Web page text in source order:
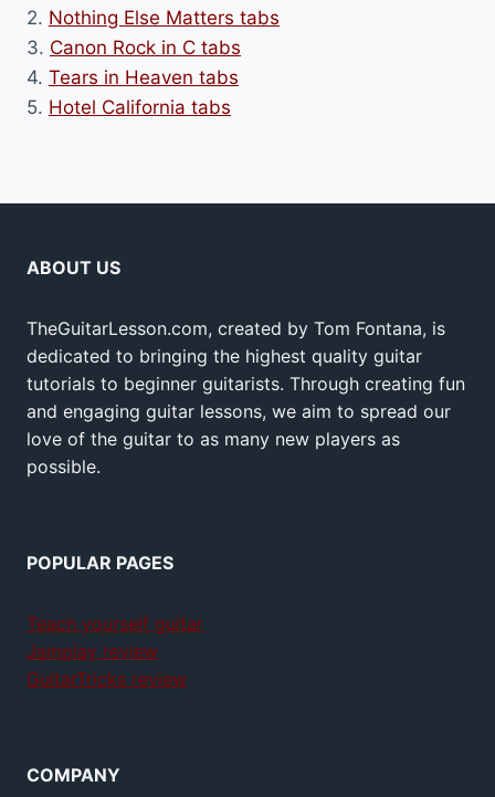
2. Nothing Else Matters tabs
3. Canon Rock in C tabs
4. Tears in Heaven tabs
5. Hotel California tabs
ABOUT US
TheGuitarLesson.com, created by Tom Fontana, is
dedicated to bringing the highest quality guitar
tutorials to beginner guitarists. Through creating fun
and engaging guitar lessons, we aim to spread our
love of the guitar to as many new players as
possible.
POPULAR PAGES
Teach yourself guitar
Jamplay review
GuitarTricks review
COMPANY